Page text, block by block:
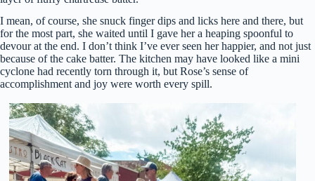
I mean, of course, she snuck finger dips and licks here and there, but
for the most part, she waited until I gave her a heaping spoonful to
devour at the end. I don’t think I’ve ever seen her happier, and not just
because of the cake batter. The kitchen may have looked like a mini
cyclone had recently torn through it, but Rose’s sense of
accomplishment and joy were worth every spill.